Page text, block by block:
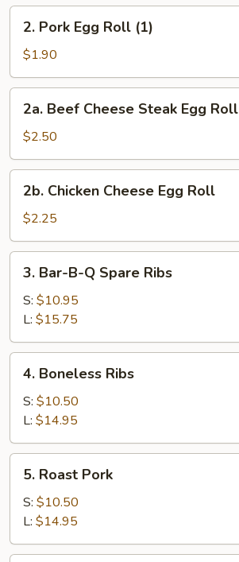
(1)
Pork
Egg
Roll
(1)
2. Pork Egg Roll (1)
$1.90
Beef
Cheese
Steak
Egg
Roll
2a. Beef Cheese Steak Egg Roll
$2.50
Chicken
Cheese
Egg
Roll
2b. Chicken Cheese Egg Roll
$2.25
Bar-
B-
Spare
Ribs
3. Bar-B-Q Spare Ribs
S: $10.95
L: $15.75
Boneless
Ribs
4. Boneless Ribs
S: $10.50
L: $14.95
Roast
Pork
5. Roast Pork
S: $10.50
L: $14.95